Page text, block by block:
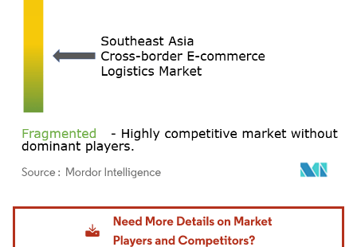
Image © Mordor Intelligence. Reuse requires attribution under CC BY 4.0.